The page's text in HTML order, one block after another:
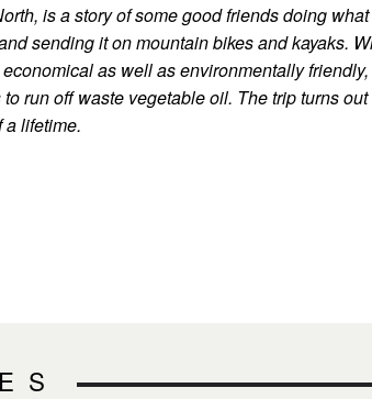
is a story of some good friends doing
sending it on mountain bikes and kayaks.
as well as environmentally
run off waste vegetable oil. The trip turns out
a lifetime.